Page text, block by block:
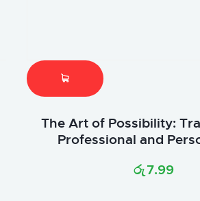
The Art of Possibility:
Professional and
රු7.99